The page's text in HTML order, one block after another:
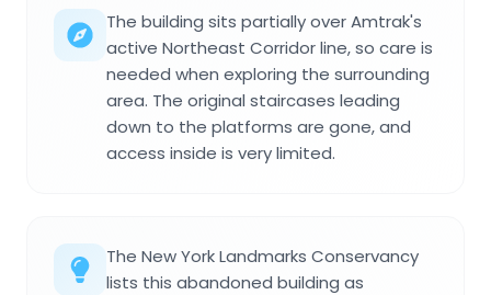
The building sits partially over Amtrak's
active Northeast Corridor line, so care is
needed when exploring the surrounding
area. The original staircases leading
down to the platforms are gone, and
access inside is very limited.
The New York Landmarks Conservancy
lists this abandoned building as